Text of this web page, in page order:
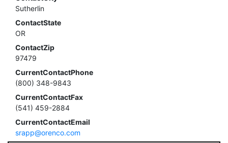
Sutherlin
ContactState
OR
ContactZip
97479
CurrentContactPhone
(800) 348-9843
CurrentContactFax
(541) 459-2884
CurrentContactEmail
srapp@orenco.com